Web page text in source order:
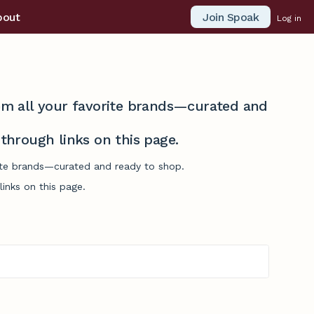
Join Spoak Log in
all your favorite brands—curated and
links on this page.
brands—curated and ready to shop.
on this page.